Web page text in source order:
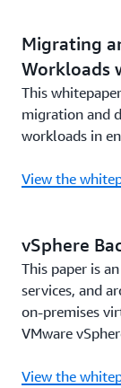
Migrating
Workloads
This
migration and
workloads in
View the
vSphere
This paper is
services, and
on-premises
VMware
View the